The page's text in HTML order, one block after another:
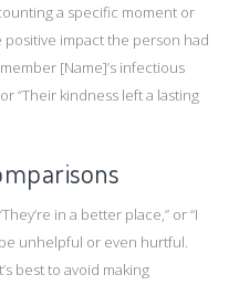
a specific moment or
impact the person had
[Name]’s infectious
“Their kindness left a lasting
in a better place,” or “I
unhelpful or even hurtful.
best to avoid making